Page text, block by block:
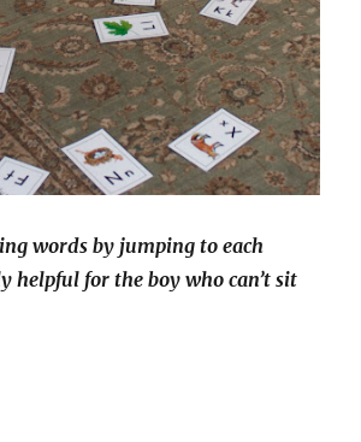
words by jumping to each
helpful for the boy who can’t sit